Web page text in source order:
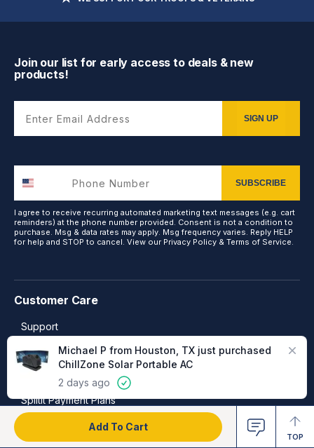
Michael P from Houston, TX just purchased
ChillZone Solar Portable AC
2 days ago
Close
Customer Care
Support
Frequently Asked Questions
Warranty, Returns & Refunds
Splitit Payment Plans
More Ways to Shop
Join our list for early access to deals & new
products!
SIGN UP
SUBSCRIBE
I agree to receive recurring automated marketing text messages (e.g. cart
reminders) at the phone number provided. Consent is not a condition to
purchase. Msg & data rates may apply. Msg frequency varies. Reply HELP
for help and STOP to cancel. View our Privacy Policy & Terms of Service.
Add To Cart
TOP